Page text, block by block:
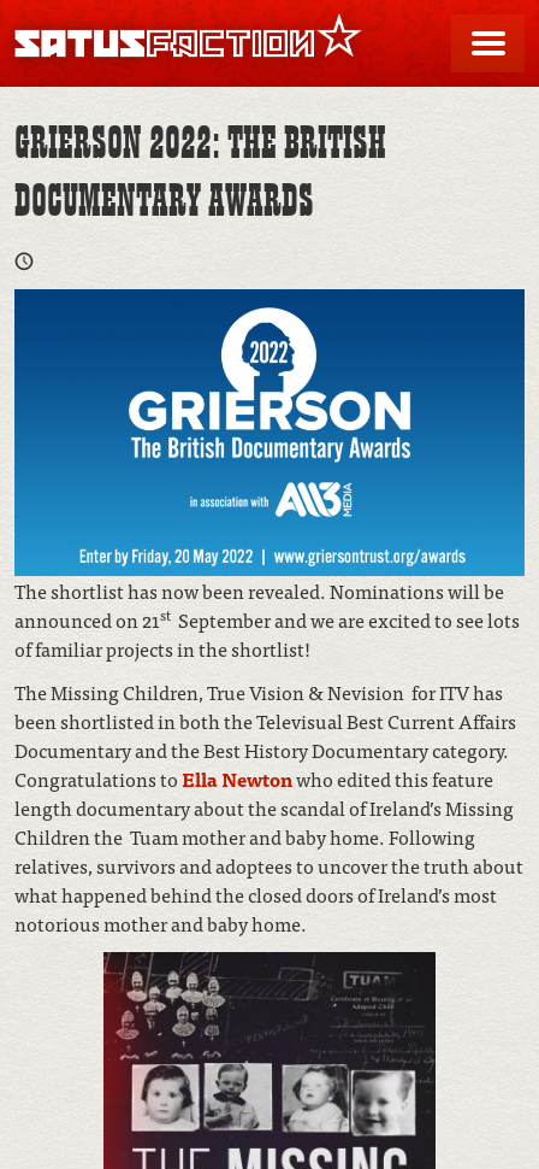
SATUSFACTION
GRIERSON 2022: THE BRITISH
DOCUMENTARY AWARDS
The shortlist has now been revealed. Nominations will be
announced on 21st September and we are excited to see lots
of familiar projects in the shortlist!
The Missing Children, True Vision & Nevision for ITV has
been shortlisted in both the Televisual Best Current Affairs
Documentary and the Best History Documentary category.
Congratulations toElla Newtonwho edited this feature
length documentary about the scandal of Ireland’s Missing
Children the Tuam mother and baby home. Following
relatives, survivors and adoptees to uncover the truth about
what happened behind the closed doors of Ireland’s most
notorious mother and baby home.